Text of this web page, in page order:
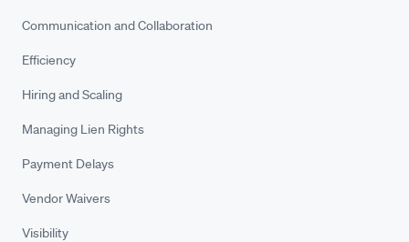
Communication and Collaboration
Efficiency
Hiring and Scaling
Managing Lien Rights
Payment Delays
Vendor Waivers
Visibility